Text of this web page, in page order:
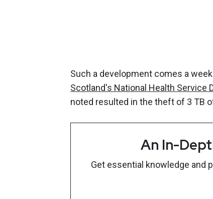
Such a development comes a
Scotland's National Health Service
noted resulted in the theft of 3 TB
An In-
Get essential knowledge and